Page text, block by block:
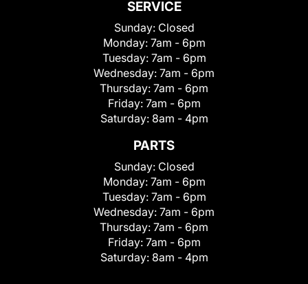
SERVICE
Sunday: Closed
Monday: 7am - 6pm
Tuesday: 7am - 6pm
Wednesday: 7am - 6pm
Thursday: 7am - 6pm
Friday: 7am - 6pm
Saturday: 8am - 4pm
PARTS
Sunday: Closed
Monday: 7am - 6pm
Tuesday: 7am - 6pm
Wednesday: 7am - 6pm
Thursday: 7am - 6pm
Friday: 7am - 6pm
Saturday: 8am - 4pm